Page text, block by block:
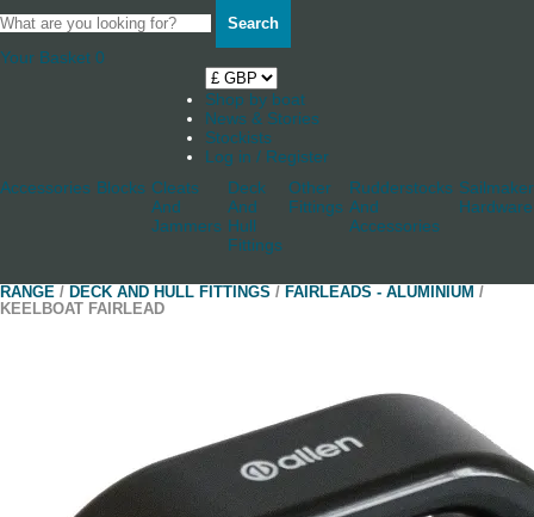
Search
Your Basket 0
Shop by boat
News & Stories
Stockists
Log in / Register
Accessories Blocks Cleats
And
Jammers
Deck
And
Hull
Fittings
Other
Fittings
Rudderstocks
And
Accessories
Hardware
RANGE / DECK AND HULL FITTINGS / FAIRLEADS - ALUMINIUM /
KEELBOAT FAIRLEAD